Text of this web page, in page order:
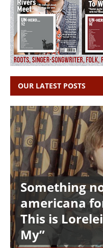
OUR LATEST POSTS
Something
americana
This is
My”